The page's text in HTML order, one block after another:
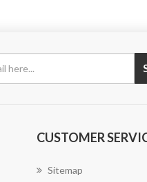
CUSTOMER
Sitemap